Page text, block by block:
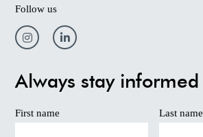
Follow us
Always stay informed
First name Last name